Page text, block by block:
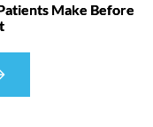
Make Before